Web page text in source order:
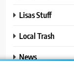
Lisas Stuff
Local Trash
News